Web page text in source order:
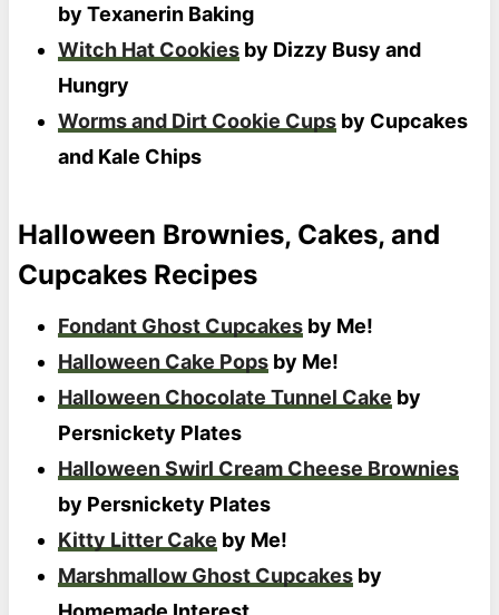
by Texanerin Baking
Witch Hat Cookiesby Dizzy Busy and
Hungry
Worms and Dirt Cookie Cupsby Cupcakes
and Kale Chips
Halloween Brownies, Cakes, and
Cupcakes Recipes
Fondant Ghost Cupcakesby Me!
Halloween Cake Popsby Me!
Halloween Chocolate Tunnel Cake by
Persnickety Plates
Halloween Swirl Cream Cheese Brownies
by Persnickety Plates
Kitty Litter Cake by Me!
Marshmallow Ghost Cupcakesby